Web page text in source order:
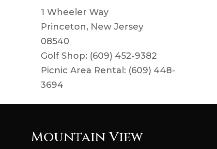
1 Wheeler Way
Princeton, New Jersey
08540
Golf Shop: (609) 452-9382
Picnic Area Rental: (609) 448-
3694
Mountain View